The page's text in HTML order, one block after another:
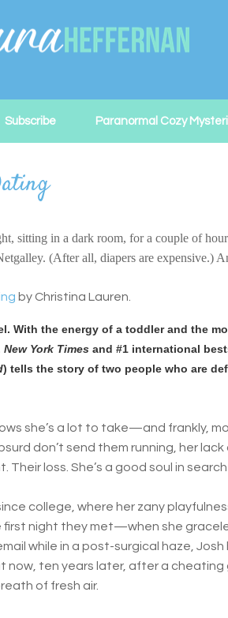
Subscribe Paranormal Cozy
sitting in a dark room, for a couple of
(After all, diapers are expensive.)
by Christina Lauren.
With the energy of a toddler and the
New York Times and #1 international
) tells the story of two people who are
she’s a lot to take—and frankly,
don’t send them running, her
Their loss. She’s a good soul in
college, where her zany
first night they met—when she
while in a post-surgical haze,
now, ten years later, after a cheating
of fresh air.